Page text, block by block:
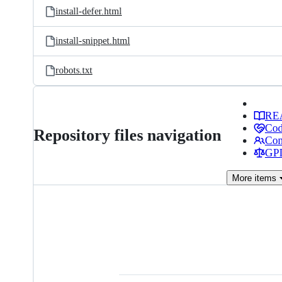
install-defer.html
install-snippet.html
robots.txt
Repository files navigation
More items